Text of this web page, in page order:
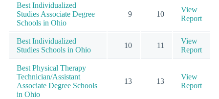
Best Individualized
Studies Associate Degree
Schools in Ohio
9 10
View
Report
Best Individualized
Studies Schools in Ohio
10 11
View
Report
Best Physical Therapy
Technician/Assistant
Associate Degree Schools
in Ohio
13 13
View
Report